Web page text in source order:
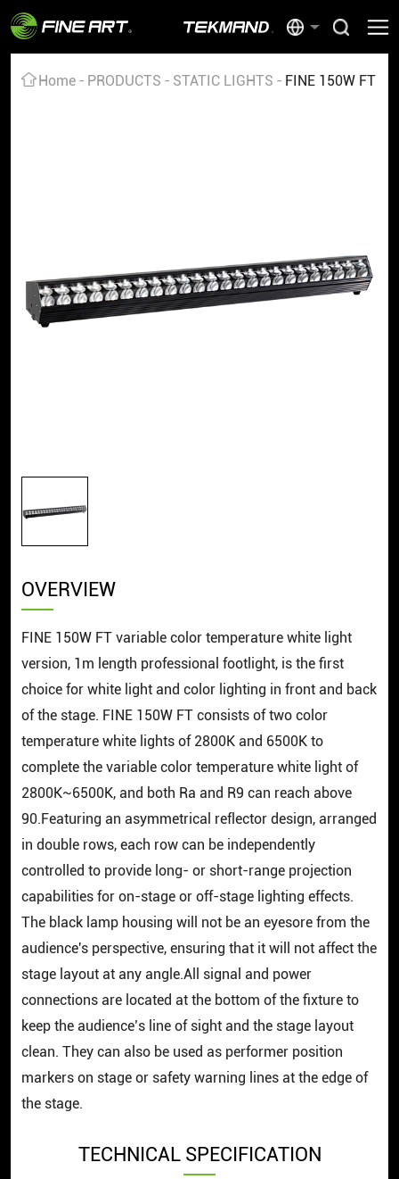
Home PRODUCTS STATIC LIGHTS FINE 150W FT
OVERVIEW
FINE 150W FT variable color temperature white light
version, 1m length professional footlight, is the first
choice for white light and color lighting in front and back
of the stage. FINE 150W FT consists of two color
temperature white lights of 2800K and 6500K to
complete the variable color temperature white light of
2800K~6500K, and both Ra and R9 can reach above
90.Featuring an asymmetrical reflector design, arranged
in double rows, each row can be independently
controlled to provide long- or short-range projection
capabilities for on-stage or off-stage lighting effects.
The black lamp housing will not be an eyesore from the
audience's perspective, ensuring that it will not affect the
stage layout at any angle.All signal and power
connections are located at the bottom of the fixture to
keep the audience’s line of sight and the stage layout
clean. They can also be used as performer position
markers on stage or safety warning lines at the edge of
the stage.
TECHNICAL SPECIFICATION